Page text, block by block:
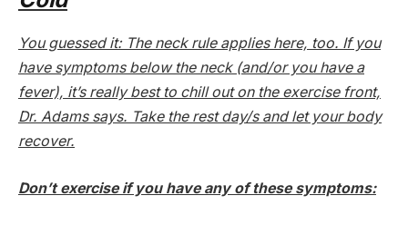
You guessed it: The neck rule applies here, too. If you
have symptoms below the neck (and/or you have a
fever), it’s really best to chill out on the exercise front,
Dr. Adams says. Take the rest day/s and let your body
recover.
Don’t exercise if you haveanyof these symptoms: